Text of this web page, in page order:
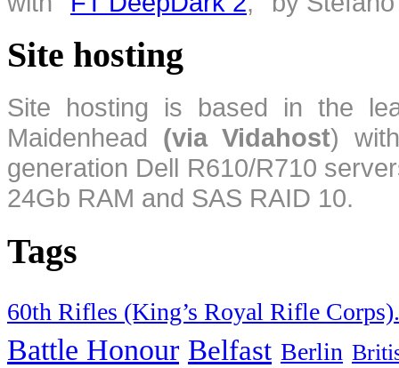
Site hosting
Site hosting is based in the
Maidenhead (via Vidahost)
generation Dell R610/R710
24Gb RAM and SAS RAID 10.
Tags
60th Rifles (King’s Royal Rifle Corps).
Battle Honour Belfast Berlin